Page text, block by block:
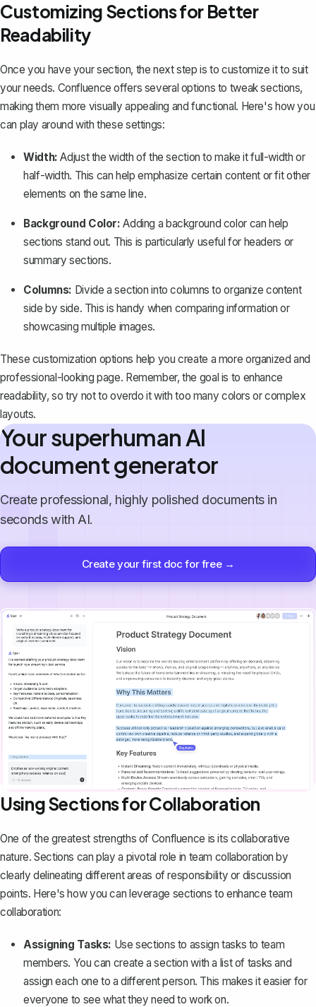
Customizing Sections for Better
Readability
Once you have your section, the next step is to customize it to suit
your needs. Confluence offers several options to tweak sections,
making them more visually appealing and functional. Here's how you
can play around with these settings:
Width: Adjust the width of the section to make it full-width or
half-width. This can help emphasize certain content or fit other
elements on the same line.
Background Color: Adding a background color can help
sections stand out. This is particularly useful for headers or
summary sections.
Columns: Divide a section into columns to organize content
side by side. This is handy when comparing information or
showcasing multiple images.
These customization options help you create a more organized and
professional-looking page. Remember, the goal is to enhance
readability, so try not to overdo it with too many colors or complex
layouts.
Your superhuman AI
document generator
Create professional, highly polished documents in
seconds with AI.
Create your first doc for free →
Using Sections for Collaboration
One of the greatest strengths of Confluence is its collaborative
nature. Sections can play a pivotal role in team collaboration by
clearly delineating different areas of responsibility or discussion
points. Here's how you can leverage sections to enhance team
collaboration:
Assigning Tasks: Use sections to assign tasks to team
members. You can create a section with a list of tasks and
assign each one to a different person. This makes it easier for
everyone to see what they need to work on.